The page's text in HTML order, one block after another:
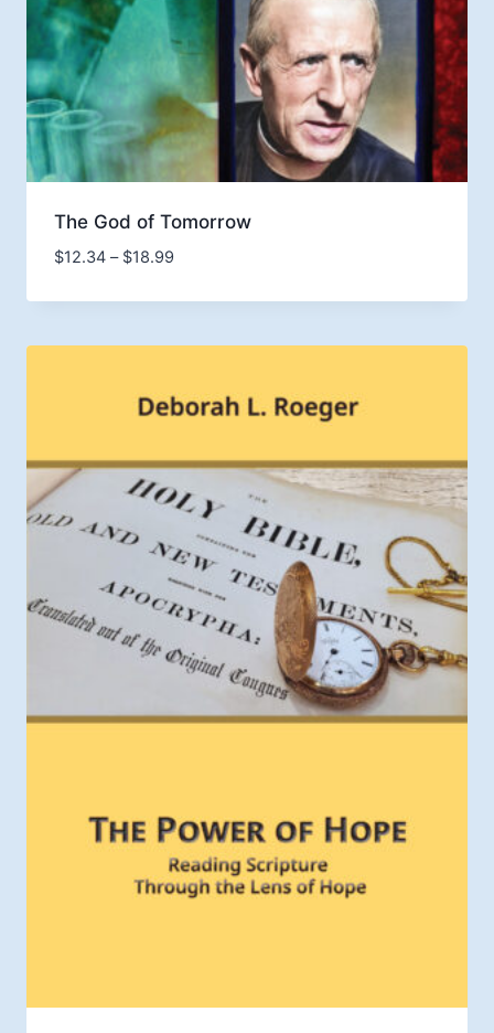
The God of Tomorrow
$12.34 – $18.99Price
$12.34